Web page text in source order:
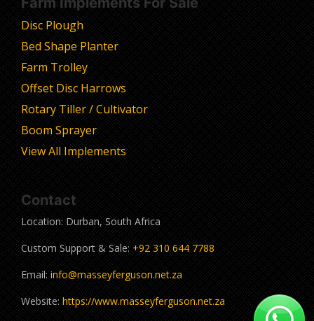
Disc Plough
Bed Shape Planter
Farm Trolley
Offset Disc Harrows
Rotary Tiller / Cultivator
Boom Sprayer
View All Implements
Contact
Location: Durban, South Africa
Custom Support & Sale: +92 310 644 7788
Email: info@masseyferguson.net.za
Website: https://www.masseyferguson.net.za